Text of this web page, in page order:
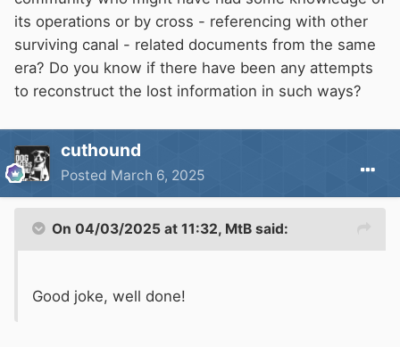
its operations or by cross - referencing with other
surviving canal - related documents from the same
era? Do you know if there have been any attempts
to reconstruct the lost information in such ways?
cuthound
Posted March 6, 2025
On 04/03/2025 at 11:32, MtB said:
Good joke, well done!